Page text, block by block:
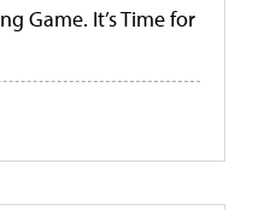
Game. It’s Time for